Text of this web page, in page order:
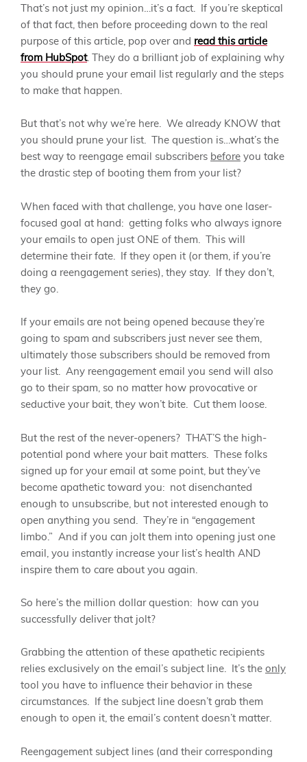
That’s not just my opinion…it’s a fact. If you’re skeptical
of that fact, then before proceeding down to the real
purpose of this article, pop over and read this article
from HubSpot. They do a brilliant job of explaining why
you should prune your email list regularly and the steps
to make that happen.
But that’s not why we’re here. We already KNOW that
you should prune your list. The question is…what’s the
best way to reengage email subscribers before you take
the drastic step of booting them from your list?
When faced with that challenge, you have one laser-
focused goal at hand: getting folks who always ignore
your emails to open just ONE of them. This will
determine their fate. If they open it (or them, if you’re
doing a reengagement series), they stay. If they don’t,
they go.
If your emails are not being opened because they’re
going to spam and subscribers just never see them,
ultimately those subscribers should be removed from
your list. Any reengagement email you send will also
go to their spam, so no matter how provocative or
seductive your bait, they won’t bite. Cut them loose.
But the rest of the never-openers? THAT’S the high-
potential pond where your bait matters. These folks
signed up for your email at some point, but they’ve
become apathetic toward you: not disenchanted
enough to unsubscribe, but not interested enough to
open anything you send. They’re in “engagement
limbo.” And if you can jolt them into opening just one
email, you instantly increase your list’s health AND
inspire them to care about you again.
So here’s the million dollar question: how can you
successfully deliver that jolt?
Grabbing the attention of these apathetic recipients
relies exclusively on the email’s subject line. It’s the only
tool you have to influence their behavior in these
circumstances. If the subject line doesn’t grab them
enough to open it, the email’s content doesn’t matter.
Reengagement subject lines (and their corresponding